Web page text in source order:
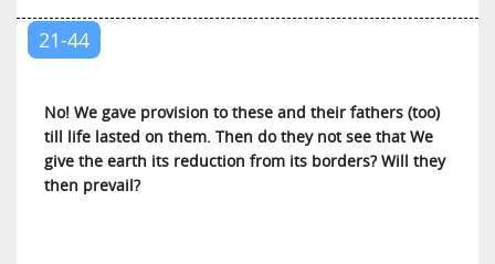
An-Nazi’at (Those Who Pull Out)
At-Takwir (The Winding Up)
Al-Infitar (The Cleaving)
At-Tatfif (The Defrauding)
21-44
No! We gave provision to these and their fathers (too)
till life lasted on them. Then do they not see that We
give the earth its reduction from its borders? Will they
then prevail?